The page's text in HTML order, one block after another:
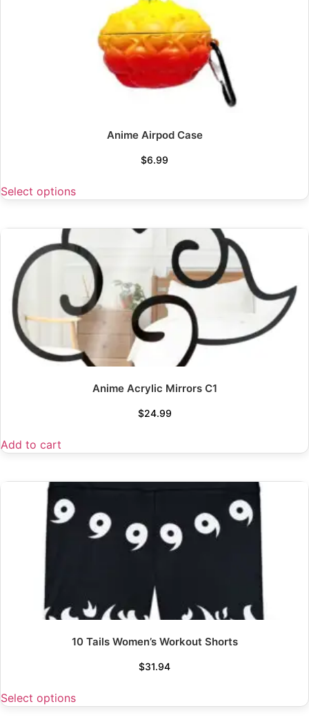
Anime Airpod Case
$6.99
Select options
Anime Acrylic Mirrors C1
$24.99
Add to cart
10 Tails Women’s Workout Shorts
$31.94
Select options